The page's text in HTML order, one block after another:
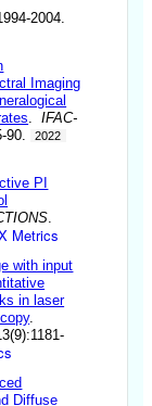
2004.
Imaging
.IFAC-
90. 2022
PI
Metrics
with input
in laser
.
Diffuse